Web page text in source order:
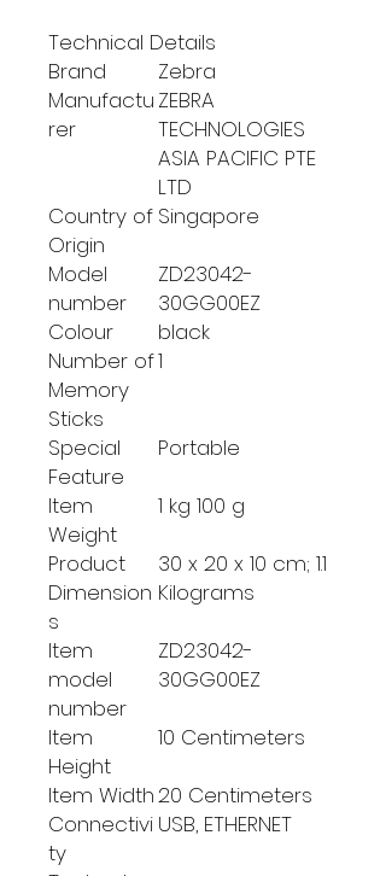
Technical Details
Brand
‎Zebra
Manufactu
rer
‎ZEBRA
TECHNOLOGIES
ASIA PACIFIC PTE
LTD
Country of
Origin
‎Singapore
Model
number
‎ZD23042-
30GG00EZ
Colour
‎black
Number of
Memory
Sticks
‎1
Special
Feature
‎Portable
Item
Weight
‎1 kg 100 g
Product
Dimension
s
‎30 x 20 x 10 cm; 1.1
Kilograms
Item
model
number
‎ZD23042-
30GG00EZ
Item
Height
‎10 Centimeters
Item Width‎20 Centimeters
Connectivi
ty
‎USB, ETHERNET